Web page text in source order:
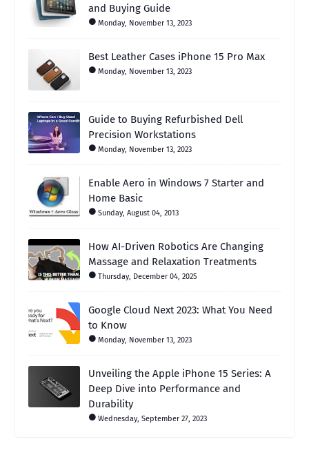
and Buying Guide
Monday, November 13, 2023
Best Leather Cases iPhone 15 Pro Max
Monday, November 13, 2023
Guide to Buying Refurbished Dell
Precision Workstations
Monday, November 13, 2023
Enable Aero in Windows 7 Starter and
Home Basic
Sunday, August 04, 2013
How AI-Driven Robotics Are Changing
Massage and Relaxation Treatments
Thursday, December 04, 2025
Google Cloud Next 2023: What You Need
to Know
Monday, November 13, 2023
Unveiling the Apple iPhone 15 Series: A
Deep Dive into Performance and
Durability
Wednesday, September 27, 2023